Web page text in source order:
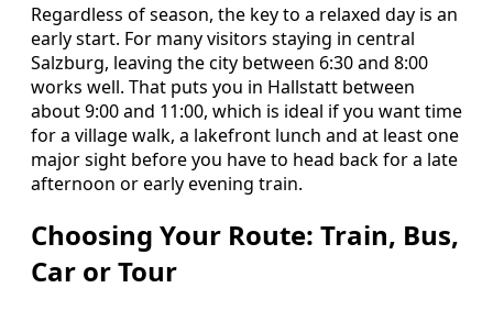
Regardless of season, the key to a relaxed day is an
early start. For many visitors staying in central
Salzburg, leaving the city between 6:30 and 8:00
works well. That puts you in Hallstatt between
about 9:00 and 11:00, which is ideal if you want time
for a village walk, a lakefront lunch and at least one
major sight before you have to head back for a late
afternoon or early evening train.
Choosing Your Route: Train, Bus,
Car or Tour